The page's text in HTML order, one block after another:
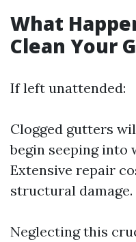
What
Clean Your
If left unattended:
Clogged gutters
begin seeping into
Extensive repair
structural damage.
Neglecting this